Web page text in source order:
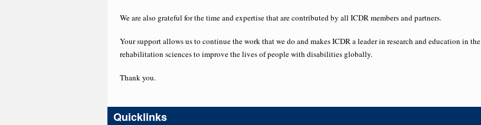
We are also grateful for the time and expertise that are contributed by all ICDR members and partners.
Your support allows us to continue the work that we do and makes ICDR a leader in research and education in the
rehabilitation sciences to improve the lives of people with disabilities globally.
Thank you.
Quicklinks